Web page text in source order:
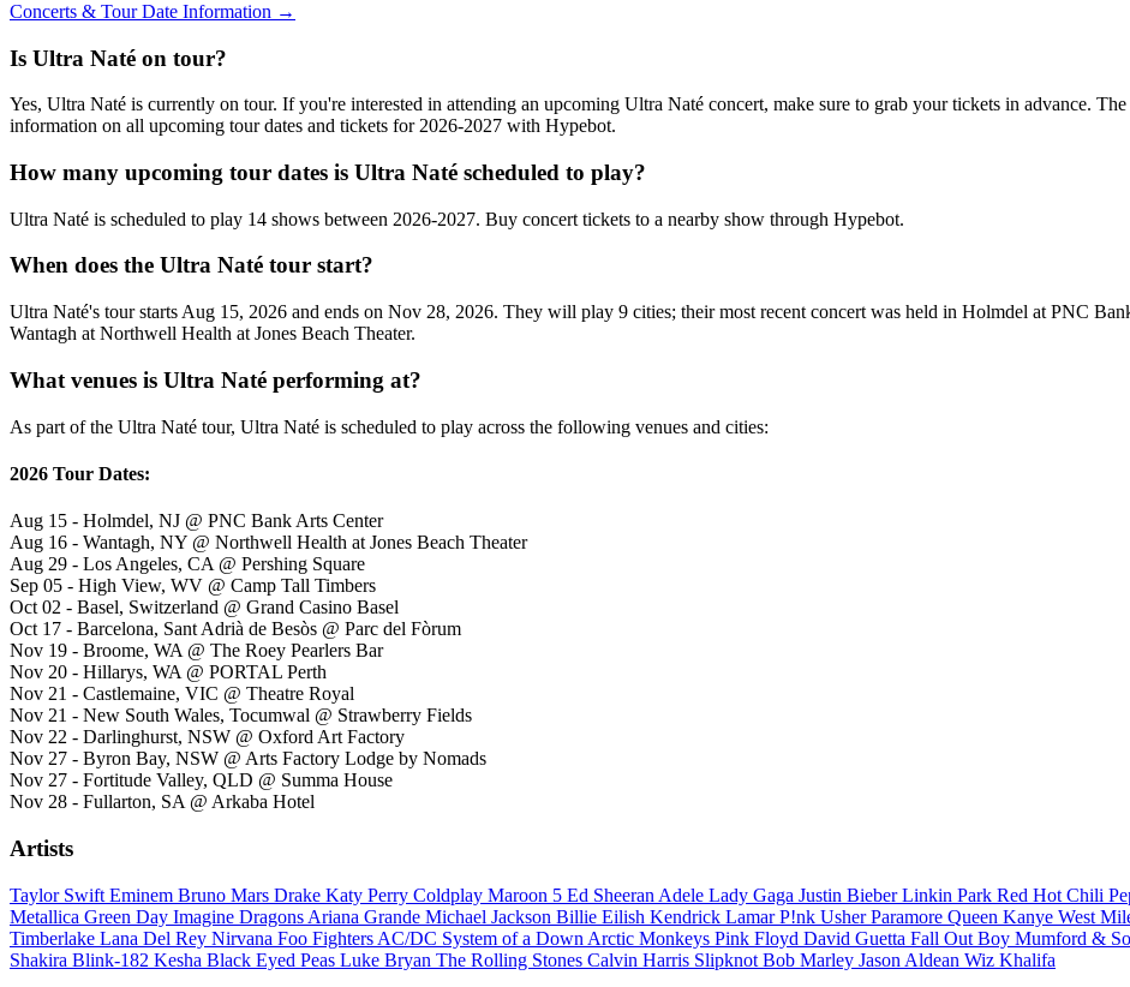
Concerts & Tour Date Information →
Is Ultra Naté on tour?
Yes, Ultra Naté is currently on tour. If you're interested in attending an upcoming Ultra Naté concert, make sure to grab your tickets in advance.
information on all upcoming tour dates and tickets for 2026-2027 with Hypebot.
How many upcoming tour dates is Ultra Naté scheduled to play?
Ultra Naté is scheduled to play 14 shows between 2026-2027. Buy concert tickets to a nearby show through Hypebot.
When does the Ultra Naté tour start?
Ultra Naté's tour starts Aug 15, 2026 and ends on Nov 28, 2026. They will play 9 cities; their most recent concert was held in Holmdel at PNC
Wantagh at Northwell Health at Jones Beach Theater.
What venues is Ultra Naté performing at?
As part of the Ultra Naté tour, Ultra Naté is scheduled to play across the following venues and cities:
2026 Tour Dates:
Aug 15 - Holmdel, NJ @ PNC Bank Arts Center
Aug 16 - Wantagh, NY @ Northwell Health at Jones Beach Theater
Aug 29 - Los Angeles, CA @ Pershing Square
Sep 05 - High View, WV @ Camp Tall Timbers
Oct 02 - Basel, Switzerland @ Grand Casino Basel
Oct 17 - Barcelona, Sant Adrià de Besòs @ Parc del Fòrum
Nov 19 - Broome, WA @ The Roey Pearlers Bar
Nov 20 - Hillarys, WA @ PORTAL Perth
Nov 21 - Castlemaine, VIC @ Theatre Royal
Nov 21 - New South Wales, Tocumwal @ Strawberry Fields
Nov 22 - Darlinghurst, NSW @ Oxford Art Factory
Nov 27 - Byron Bay, NSW @ Arts Factory Lodge by Nomads
Nov 27 - Fortitude Valley, QLD @ Summa House
Nov 28 - Fullarton, SA @ Arkaba Hotel
Artists
Taylor Swift Eminem Bruno Mars Drake Katy Perry Coldplay Maroon 5 Ed Sheeran Adele Lady Gaga Justin BieberLinkin Park Red Hot Chili
Metallica Green Day Imagine Dragons Ariana Grande Michael Jackson Billie Eilish Kendrick LamarP!nk UsherParamore Queen Kanye West
Timberlake Lana Del Rey Nirvana Foo Fighters AC/DC System of a Down Arctic Monkeys Pink Floyd David Guetta Fall Out Boy Mumford &
Shakira Blink-182 Kesha Black Eyed Peas Luke Bryan The Rolling Stones Calvin Harris Slipknot Bob Marley Jason Aldean Wiz Khalifa